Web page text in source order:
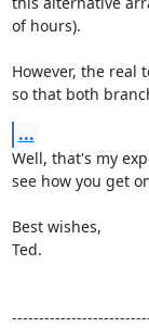
of hours).
However, the real
so that both
...
Well, that's my
see how you get
Best wishes,
Ted.